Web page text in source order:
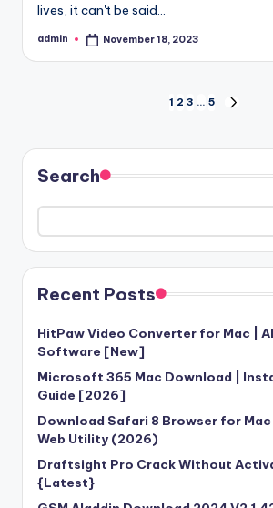
lives, it can't be said…
Posted
admin November 18, 2023
pagination
1 2 3 … 5
Search
Recent Posts
HitPaw Video Converter for Mac |
Software [New]
Microsoft 365 Mac Download |
Guide [2026]
Download Safari 8 Browser for Mac
Web Utility (2026)
Draftsight Pro Crack Without
{Latest}